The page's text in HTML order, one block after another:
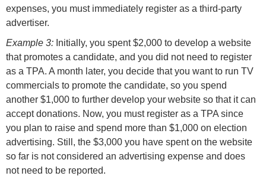
expenses, you must immediately register as a third-party
advertiser.
Example 3: Initially, you spent $2,000 to develop a website
that promotes a candidate, and you did not need to register
as a TPA. A month later, you decide that you want to run TV
commercials to promote the candidate, so you spend
another $1,000 to further develop your website so that it can
accept donations. Now, you must register as a TPA since
you plan to raise and spend more than $1,000 on election
advertising. Still, the $3,000 you have spent on the website
so far is not considered an advertising expense and does
not need to be reported.